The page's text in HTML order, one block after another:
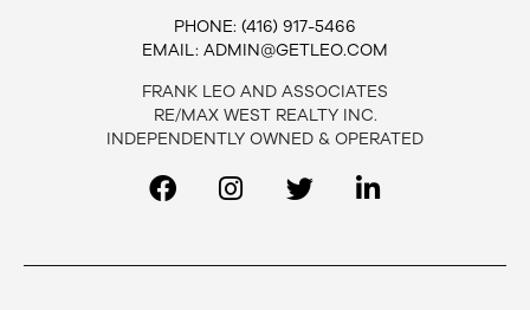
PHONE: (416) 917-5466
EMAIL: ADMIN@GETLEO.COM
FRANK LEO AND ASSOCIATES
RE/MAX WEST REALTY INC.
INDEPENDENTLY OWNED & OPERATED